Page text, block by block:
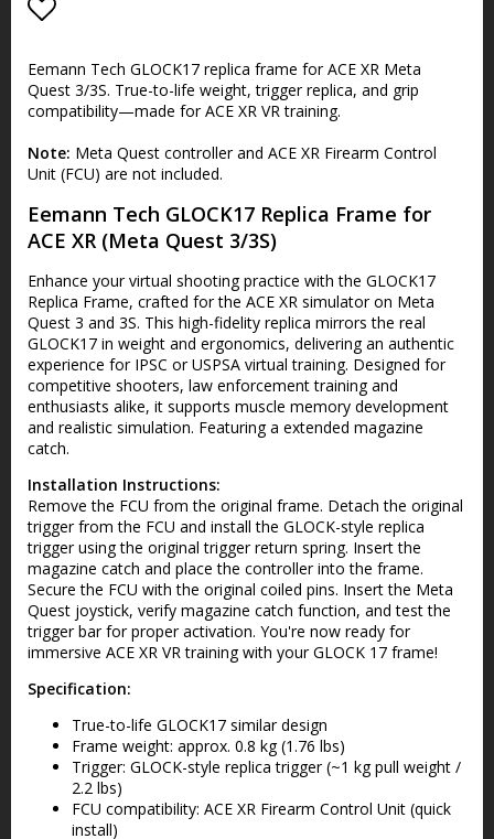
Add to list of favorites
Eemann Tech GLOCK17 replica frame for ACE XR Meta
Quest 3/3S. True-to-life weight, trigger replica, and grip
compatibility—made for ACE XR VR training.
Note: Meta Quest controller and ACE XR Firearm Control
Unit (FCU) are not included.
Eemann Tech GLOCK17 Replica Frame for
ACE XR (Meta Quest 3/3S)
Enhance your virtual shooting practice with the GLOCK17
Replica Frame, crafted for the ACE XR simulator on Meta
Quest 3 and 3S. This high-fidelity replica mirrors the real
GLOCK17 in weight and ergonomics, delivering an authentic
experience for IPSC or USPSA virtual training. Designed for
competitive shooters, law enforcement training and
enthusiasts alike, it supports muscle memory development
and realistic simulation. Featuring a extended magazine
catch.
Installation Instructions:
Remove the FCU from the original frame. Detach the original
trigger from the FCU and install the GLOCK-style replica
trigger using the original trigger return spring. Insert the
magazine catch and place the controller into the frame.
Secure the FCU with the original coiled pins. Insert the Meta
Quest joystick, verify magazine catch function, and test the
trigger bar for proper activation. You're now ready for
immersive ACE XR VR training with your GLOCK 17 frame!
Specification:
True-to-life GLOCK17 similar design
Frame weight: approx. 0.8 kg (1.76 lbs)
Trigger: GLOCK-style replica trigger (~1 kg pull weight /
2.2 lbs)
FCU compatibility: ACE XR Firearm Control Unit (quick
install)